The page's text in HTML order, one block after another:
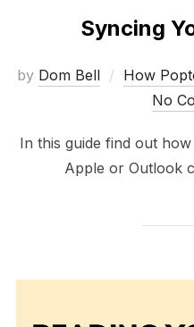
Syncing
by Dom Bell How
No
In this guide find out
Apple or Outlook